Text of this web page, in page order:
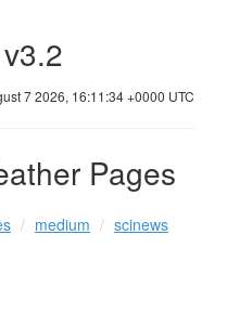
7 2026, 16:11:34 +0000 UTC
Pages
medium
scinews